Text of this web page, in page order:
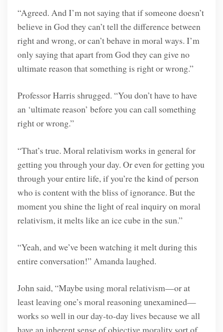
“Agreed. And I’m not saying that if someone doesn’t
believe in God they can’t tell the difference between
right and wrong, or can’t behave in moral ways. I’m
only saying that apart from God they can give no
ultimate reason that something is right or wrong.”
Professor Harris shrugged. “You don’t have to have
an ‘ultimate reason’ before you can call something
right or wrong.”
“That’s true. Moral relativism works in general for
getting you through your day. Or even for getting you
through your entire life, if you’re the kind of person
who is content with the bliss of ignorance. But the
moment you shine the light of real inquiry on moral
relativism, it melts like an ice cube in the sun.”
“Yeah, and we’ve been watching it melt during this
entire conversation!” Amanda laughed.
John said, “Maybe using moral relativism—or at
least leaving one’s moral reasoning unexamined—
works so well in our day-to-day lives because we all